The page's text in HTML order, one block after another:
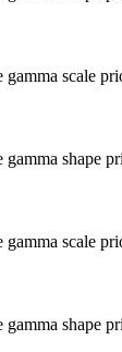
gamma scale
gamma shape
gamma scale
gamma shape